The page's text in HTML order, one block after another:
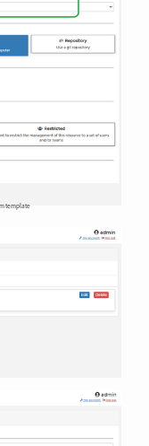
template